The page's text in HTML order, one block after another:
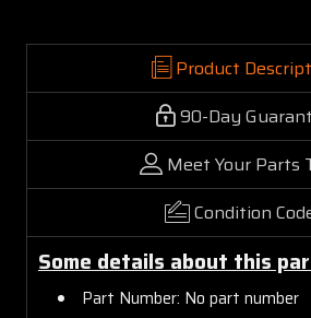
Product
90-Day
Meet Your Parts
Condition
Some details about this
Part Number: No part number